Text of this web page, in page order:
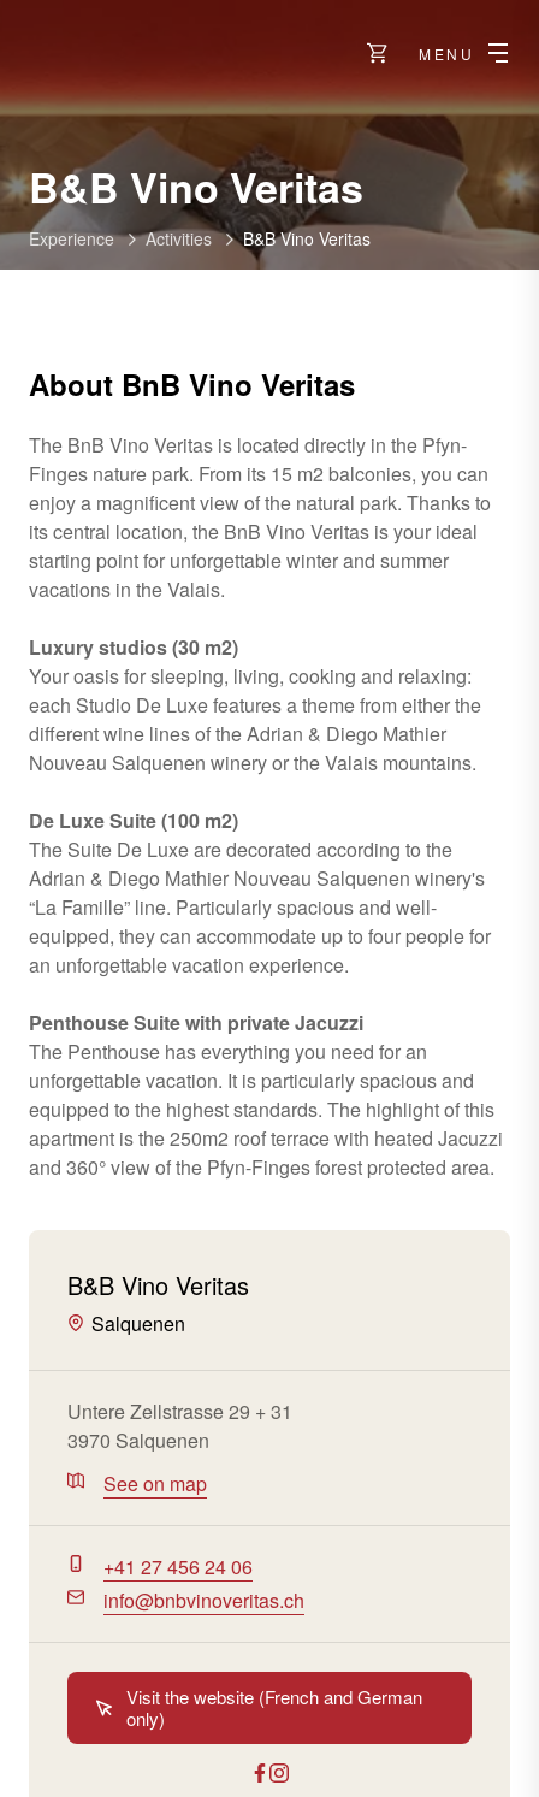
MENU
B&B Vino Veritas
Experience Activities B&B Vino Veritas
About BnB Vino Veritas
The BnB Vino Veritas is located directly in the Pfyn-
Finges nature park. From its 15 m2 balconies, you can
enjoy a magnificent view of the natural park. Thanks to
its central location, the BnB Vino Veritas is your ideal
starting point for unforgettable winter and summer
vacations in the Valais.
Luxury studios (30 m2)
Your oasis for sleeping, living, cooking and relaxing:
each Studio De Luxe features a theme from either the
different wine lines of the Adrian & Diego Mathier
Nouveau Salquenen winery or the Valais mountains.
De Luxe Suite (100 m2)
The Suite De Luxe are decorated according to the
Adrian & Diego Mathier Nouveau Salquenen winery's
“La Famille” line. Particularly spacious and well-
equipped, they can accommodate up to four people for
an unforgettable vacation experience.
Penthouse Suite with private Jacuzzi
The Penthouse has everything you need for an
unforgettable vacation. It is particularly spacious and
equipped to the highest standards. The highlight of this
apartment is the 250m2 roof terrace with heated Jacuzzi
and 360° view of the Pfyn-Finges forest protected area.
B&B Vino Veritas
Salquenen
Untere Zellstrasse 29 + 31
3970 Salquenen
See on map
+41 27 456 24 06
info@bnbvinoveritas.ch
Visit the website (French and German
only)